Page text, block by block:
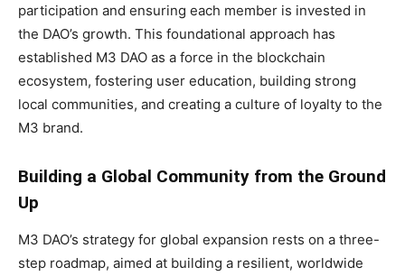
participation and ensuring each member is invested in
the DAO’s growth. This foundational approach has
established M3 DAO as a force in the blockchain
ecosystem, fostering user education, building strong
local communities, and creating a culture of loyalty to the
M3 brand.
Building a Global Community from the Ground
Up
M3 DAO’s strategy for global expansion rests on a three-
step roadmap, aimed at building a resilient, worldwide